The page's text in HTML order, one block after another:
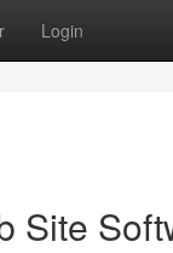
Login
Site